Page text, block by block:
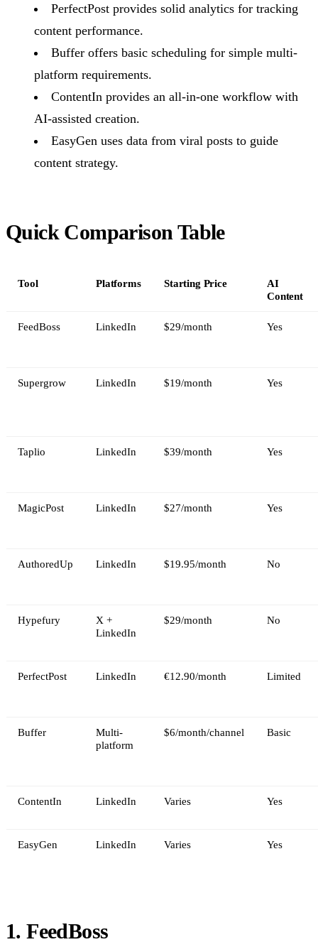
PerfectPost provides solid analytics for tracking
content performance.
Buffer offers basic scheduling for simple multi-
platform requirements.
ContentIn provides an all-in-one workflow with
AI-assisted creation.
EasyGen uses data from viral posts to guide
content strategy.
Quick Comparison Table
Tool Platforms Starting Price
AI
Content
FeedBoss LinkedIn $29/month Yes
Supergrow LinkedIn $19/month Yes
Taplio LinkedIn $39/month Yes
MagicPost LinkedIn $27/month Yes
AuthoredUp LinkedIn $19.95/month No
Hypefury
X +
LinkedIn
$29/month No
PerfectPost LinkedIn €12.90/month Limited
Buffer
Multi-
platform
$6/month/channel Basic
ContentIn LinkedIn Varies Yes
EasyGen LinkedIn Varies Yes
1. FeedBoss